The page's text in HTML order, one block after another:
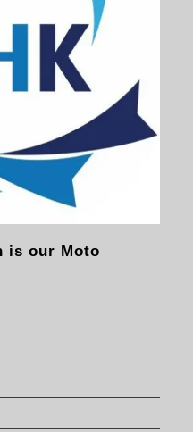
is our Moto